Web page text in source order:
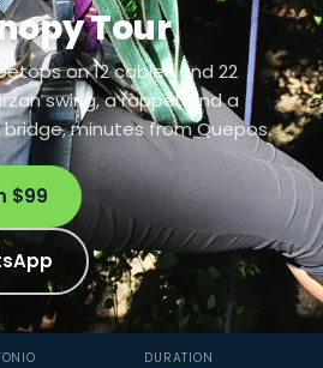
Tour
on 12 cables and 22
swing, a rappel, and a
minutes from Quepos.
$99
DURATION